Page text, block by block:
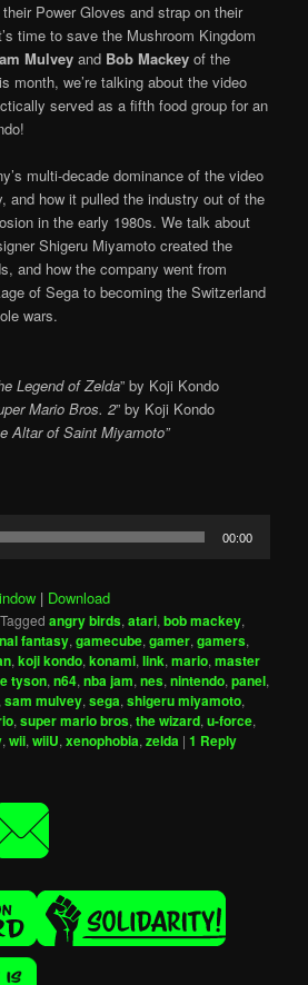
Power Gloves and strap on their
time to save the Mushroom Kingdom
Mulvey and Bob Mackey of the
month, we’re talking about the video
served as a fifth food group for an
multi-decade dominance of the video
and how it pulled the industry out of the
in the early 1980s. We talk about
Shigeru Miyamoto created the
and how the company went from
of Sega to becoming the Switzerland
wars.
Legend of Zelda” by Koji Kondo
Mario Bros. 2” by Koji Kondo
Altar of Saint Miyamoto”
00:00
| Download
Tagged angry birds,atari,bob mackey,
fantasy,gamecube,gamer,gamers,
,koji kondo,konami,link,mario,master
tyson,n64,nba jam,nes,nintendo,panel,
,sam mulvey,sega,shigeru miyamoto,
,super mario bros,the wizard,u-force,
,wii,wiiU,xenophobia,zelda |1 Reply